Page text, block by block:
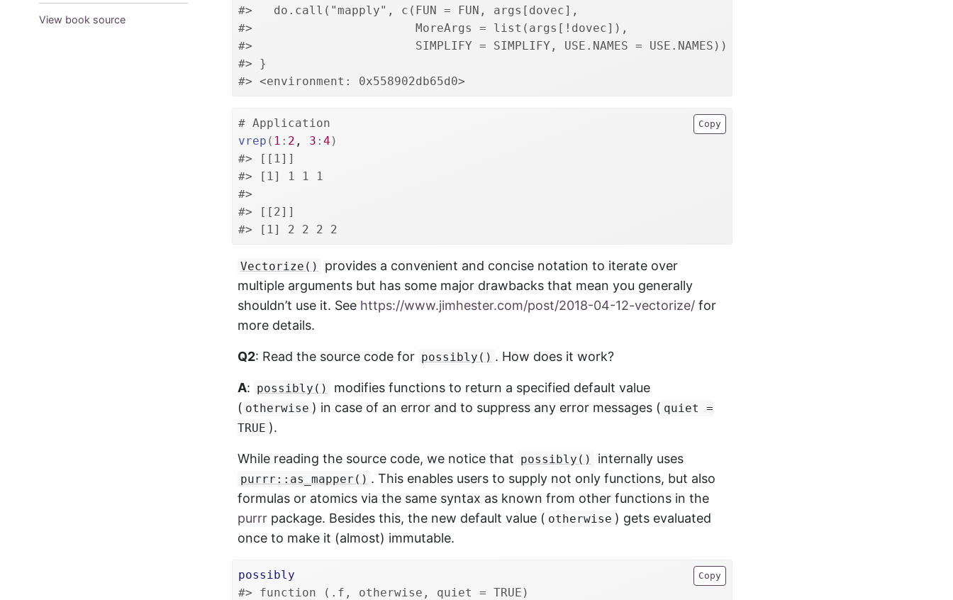
View book source
#>   do.call("mapply", c(FUN = FUN, args[dovec],
#>                       MoreArgs = list(args[!dovec]),
#>                       SIMPLIFY = SIMPLIFY, USE.NAMES = USE.NAMES))
#> }
#> <environment: 0x558902db65d0>
# Application
vrep ( 1 : 2 , 3 : 4 )
#> [[1]]
#> [1] 1 1 1
#>
#> [[2]]
#> [1] 2 2 2 2
Copy
Vectorize()
provides a convenient and concise notation to iterate over
multiple arguments but has some major drawbacks that mean you generally
shouldn’t use it. See https://www.jimhester.com/post/2018-04-12-vectorize/ for
more details.
Q2: Read the source code for possibly() . How does it work?
A: possibly()
modifies functions to return a specified default value
( otherwise ) in case of an error and to suppress any error messages ( quiet =
TRUE ).
While reading the source code, we notice that possibly() internally uses
purrr::as_mapper() . This enables users to supply not only functions, but also
formulas or atomics via the same syntax as known from other functions in the
purrr package. Besides this, the new default value ( otherwise ) gets evaluated
once to make it (almost) immutable.
possibly
#> function (.f, otherwise, quiet = TRUE)
Copy